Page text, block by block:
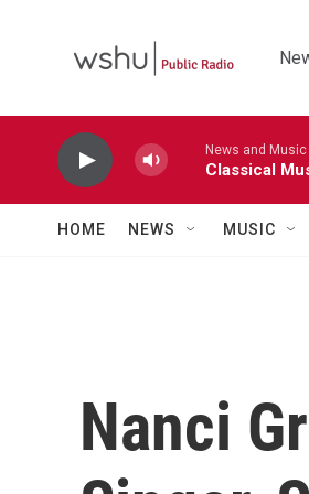
News and Music
Classical
HOME NEWS MUSIC
Nanci